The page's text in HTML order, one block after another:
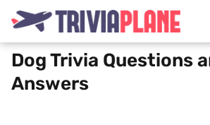
Dog Trivia Questions
Answers